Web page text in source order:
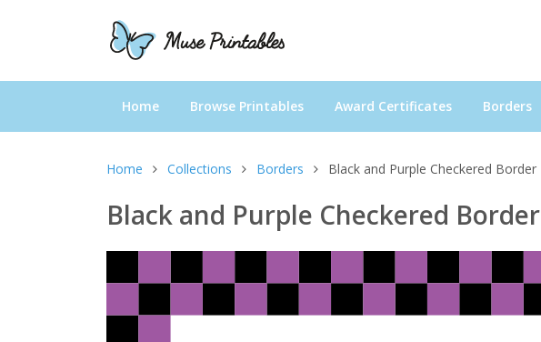
Home Browse Printables Award Certificates Borders
Home Collections Borders Black and Purple Checkered Border
Black and Purple Checkered Border